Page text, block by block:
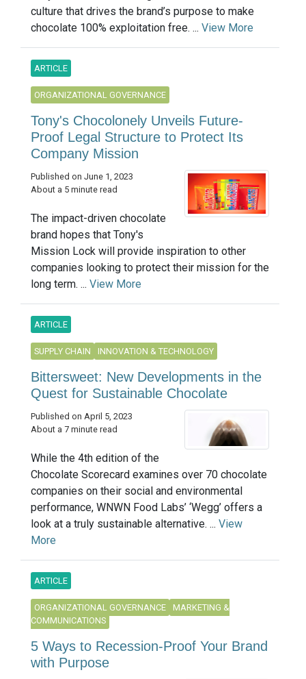
culture that drives the brand’s purpose to make
chocolate 100% exploitation free. ... View More
ARTICLE
ORGANIZATIONAL GOVERNANCE
Tony's Chocolonely Unveils Future-
Proof Legal Structure to Protect Its
Company Mission
Published on June 1, 2023
About a 5 minute read
The impact-driven chocolate
brand hopes that Tony's
Mission Lock will provide inspiration to other
companies looking to protect their mission for the
long term. ... View More
ARTICLE
SUPPLY CHAIN INNOVATION & TECHNOLOGY
Bittersweet: New Developments in the
Quest for Sustainable Chocolate
Published on April 5, 2023
About a 7 minute read
While the 4th edition of the
Chocolate Scorecard examines over 70 chocolate
companies on their social and environmental
performance, WNWN Food Labs’ ‘Wegg’ offers a
look at a truly sustainable alternative. ... View
More
ARTICLE
ORGANIZATIONAL GOVERNANCE
MARKETING &
COMMUNICATIONS
5 Ways to Recession-Proof Your Brand
with Purpose